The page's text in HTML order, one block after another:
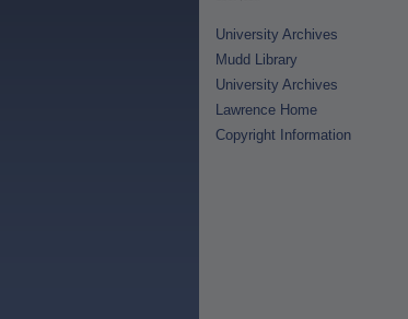
University Archives
Mudd Library
University Archives
Lawrence Home
Copyright Information